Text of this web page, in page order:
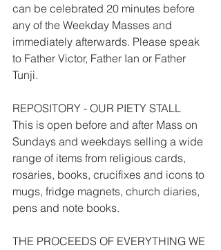
can be celebrated 20 minutes before
any of the Weekday Masses and
immediately afterwards. Please speak
to Father Victor, Father Ian or Father
Tunji.
REPOSITORY - OUR PIETY STALL
This is open before and after Mass on
Sundays and weekdays selling a wide
range of items from religious cards,
rosaries, books, crucifixes and icons to
mugs, fridge magnets, church diaries,
pens and note books.
THE PROCEEDS OF EVERYTHING WE